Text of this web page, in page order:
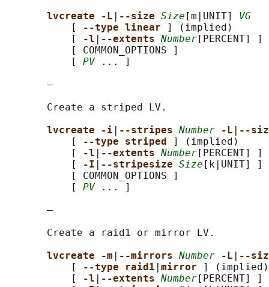
lvcreate -L
--size Size [m|UNIT] VG
           [
--type linear
] (implied)
           [
-l --extents Number [PERCENT] ]
           [ COMMON_OPTIONS ]
           [
PV ... ]
       —
       Create a striped LV.
lvcreate -i
--stripes Number -L
--
           [
--type striped
] (implied)
           [
-l --extents Number [PERCENT] ]
           [
-I --stripesize Size [k|UNIT] ]
           [ COMMON_OPTIONS ]
           [
PV ... ]
       —
       Create a raid1 or mirror LV.
lvcreate -m
--mirrors Number -L
--
           [
--type raid1 mirror
] (implied)
           [
-l --extents Number [PERCENT] ]